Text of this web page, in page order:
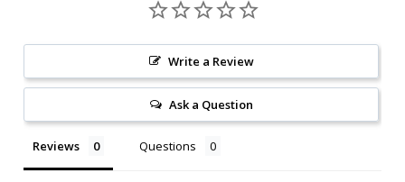
Write a Review
Ask a Question
Reviews Questions